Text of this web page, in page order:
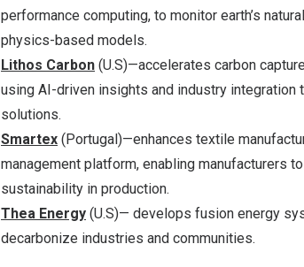
performance computing, to monitor earth’s
physics-based models.
Lithos Carbon (U.S)—accelerates carbon
using AI-driven insights and industry
solutions.
Smartex (Portugal)—enhances textile
management platform, enabling manufacturers
sustainability in production.
Thea Energy (U.S)— develops fusion energy
decarbonize industries and communities.